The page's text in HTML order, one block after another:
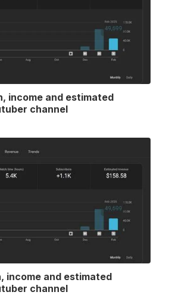
income and estimated
channel
income and estimated
channel